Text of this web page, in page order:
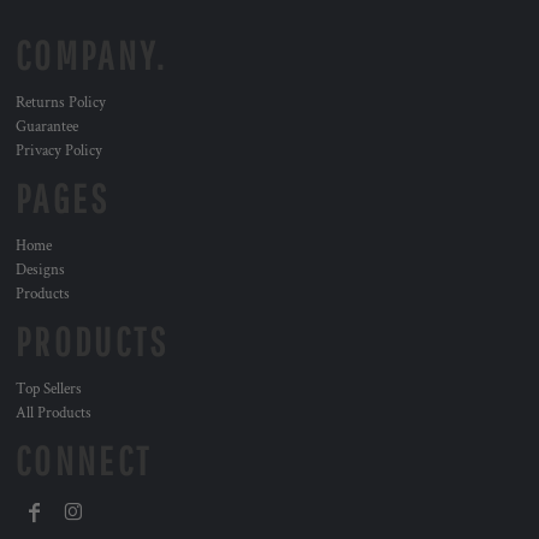
Returns Policy
Guarantee
Privacy Policy
Home
Designs
Products
Top Sellers
All Products